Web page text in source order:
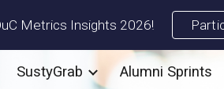
Metrics Insights 2026!
SustyGrab Alumni Sprints